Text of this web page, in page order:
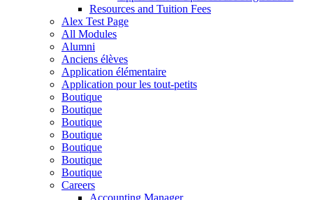
Resources and Tuition Fees
Alex Test Page
All Modules
Alumni
Anciens élèves
Application élémentaire
Application pour les tout-petits
Boutique
Boutique
Boutique
Boutique
Boutique
Boutique
Boutique
Careers
Accounting Manager